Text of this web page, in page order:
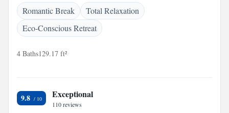
Romantic Break
Total Relaxation
Eco-Conscious Retreat
4 Baths129.17 ft²
9.8 Exceptional
110 reviews